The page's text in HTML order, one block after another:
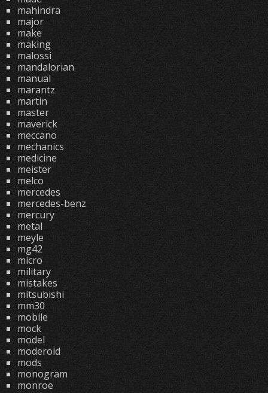
mahindra
major
make
making
malossi
mandalorian
manual
marantz
martin
master
maverick
meccano
mechanics
medicine
meister
melco
mercedes
mercedes-benz
mercury
metal
meyle
mg42
micro
military
mistakes
mitsubishi
mm30
mobile
mock
model
moderoid
mods
monogram
monroe